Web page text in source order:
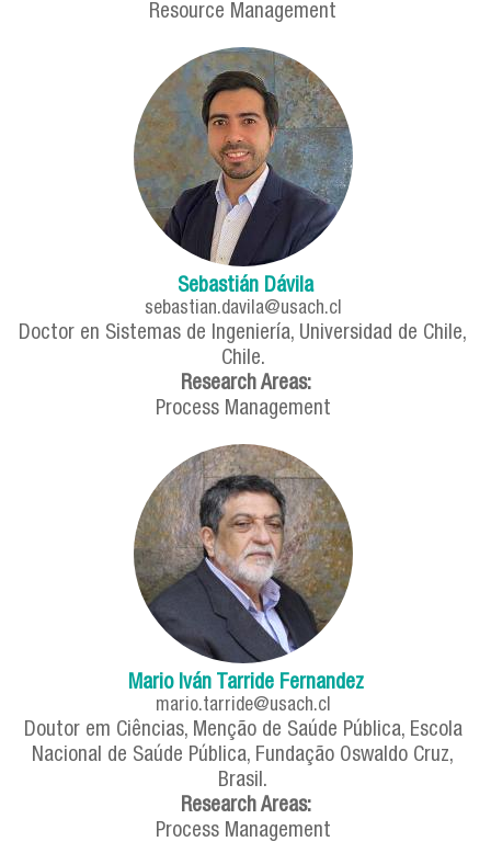
Resource Management
Sebastián Dávila
sebastian.davila@usach.cl
Doctor en Sistemas de Ingeniería, Universidad de Chile,
Chile.
Research Areas:
Process Management
Mario Iván Tarride Fernandez
mario.tarride@usach.cl
Doutor em Ciências, Menção de Saúde Pública, Escola
Nacional de Saúde Pública, Fundação Oswaldo Cruz,
Brasil.
Research Areas:
Process Management